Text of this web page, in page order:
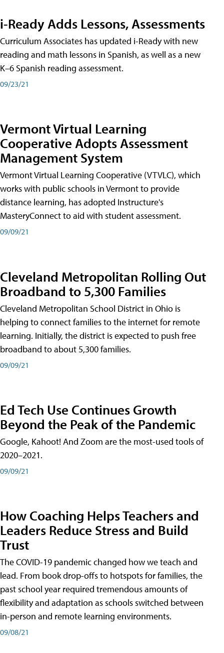
i-Ready Adds Lessons, Assessments
Curriculum Associates has updated i-Ready with new
reading and math lessons in Spanish, as well as a new
K–6 Spanish reading assessment.
09/23/21
Vermont Virtual Learning
Cooperative Adopts Assessment
Management System
Vermont Virtual Learning Cooperative (VTVLC), which
works with public schools in Vermont to provide
distance learning, has adopted Instructure's
MasteryConnect to aid with student assessment.
09/09/21
Cleveland Metropolitan Rolling Out
Broadband to 5,300 Families
Cleveland Metropolitan School District in Ohio is
helping to connect families to the internet for remote
learning. Initially, the district is expected to push free
broadband to about 5,300 families.
09/09/21
Ed Tech Use Continues Growth
Beyond the Peak of the Pandemic
Google, Kahoot! And Zoom are the most-used tools of
2020–2021.
09/09/21
How Coaching Helps Teachers and
Leaders Reduce Stress and Build
Trust
The COVID-19 pandemic changed how we teach and
lead. From book drop-offs to hotspots for families, the
past school year required tremendous amounts of
flexibility and adaptation as schools switched between
in-person and remote learning environments.
09/08/21